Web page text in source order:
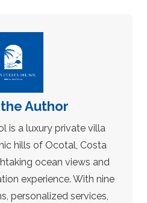
Author
is a luxury private villa
hills of Ocotal, Costa
ocean views and
experience. With nine
personalized services,